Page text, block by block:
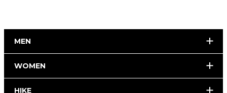
MEN
WOMEN
HIKE